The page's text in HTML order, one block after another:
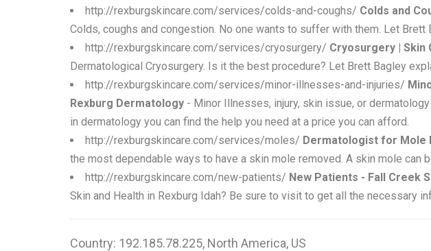
http://rexburgskincare.com/services/colds-and-coughs/ Colds and
Colds, coughs and congestion. No one wants to suffer with them. Let
http://rexburgskincare.com/services/cryosurgery/ Cryosurgery | Skin
Dermatological Cryosurgery. Is it the best procedure? Let Brett Bagley
http://rexburgskincare.com/services/minor-illnesses-and-injuries/
Rexburg Dermatology - Minor Illnesses, injury, skin issue, or
in dermatology you can find the help you need at a price you can afford.
http://rexburgskincare.com/services/moles/ Dermatologist for Mole
the most dependable ways to have a skin mole removed. A skin mole can
http://rexburgskincare.com/new-patients/ New Patients - Fall Creek
Skin and Health in Rexburg Idah? Be sure to visit to get all the necessary
Country: 192.185.78.225, North America, US